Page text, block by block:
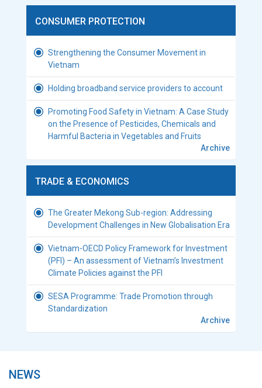
CONSUMER PROTECTION
Strengthening the Consumer Movement in
Vietnam
Holding broadband service providers to account
Promoting Food Safety in Vietnam: A Case Study
on the Presence of Pesticides, Chemicals and
Harmful Bacteria in Vegetables and Fruits
Archive
TRADE & ECONOMICS
The Greater Mekong Sub-region: Addressing
Development Challenges in New Globalisation Era
Vietnam-OECD Policy Framework for Investment
(PFI) – An assessment of Vietnam’s Investment
Climate Policies against the PFI
SESA Programme: Trade Promotion through
Standardization
Archive
NEWS